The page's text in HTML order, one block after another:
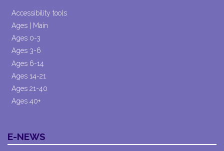
Accessibility tools
Ages | Main
Ages 0-3
Ages 3-6
Ages 6-14
Ages 14-21
Ages 21-40
Ages 40+
E-NEWS